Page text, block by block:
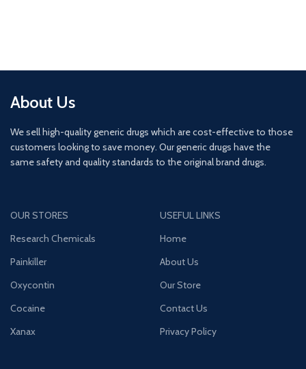
About Us
We sell high-quality generic drugs which are cost-effective to those
customers looking to save money. Our generic drugs have the
same safety and quality standards to the original brand drugs.
OUR STORES
Research Chemicals
Painkiller
Oxycontin
Cocaine
Xanax
USEFUL LINKS
Home
About Us
Our Store
Contact Us
Privacy Policy